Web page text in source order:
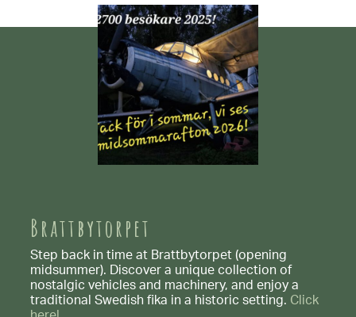
Brattbytorpet
Step back in time at Brattbytorpet (opening
midsummer). Discover a unique collection of
nostalgic vehicles and machinery, and enjoy a
traditional Swedish fika in a historic setting. Click